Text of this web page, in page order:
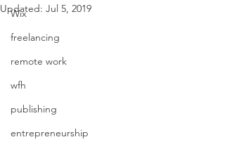
Wix
freelancing
remote work
wfh
publishing
entrepreneurship
Updated: Jul 5, 2019